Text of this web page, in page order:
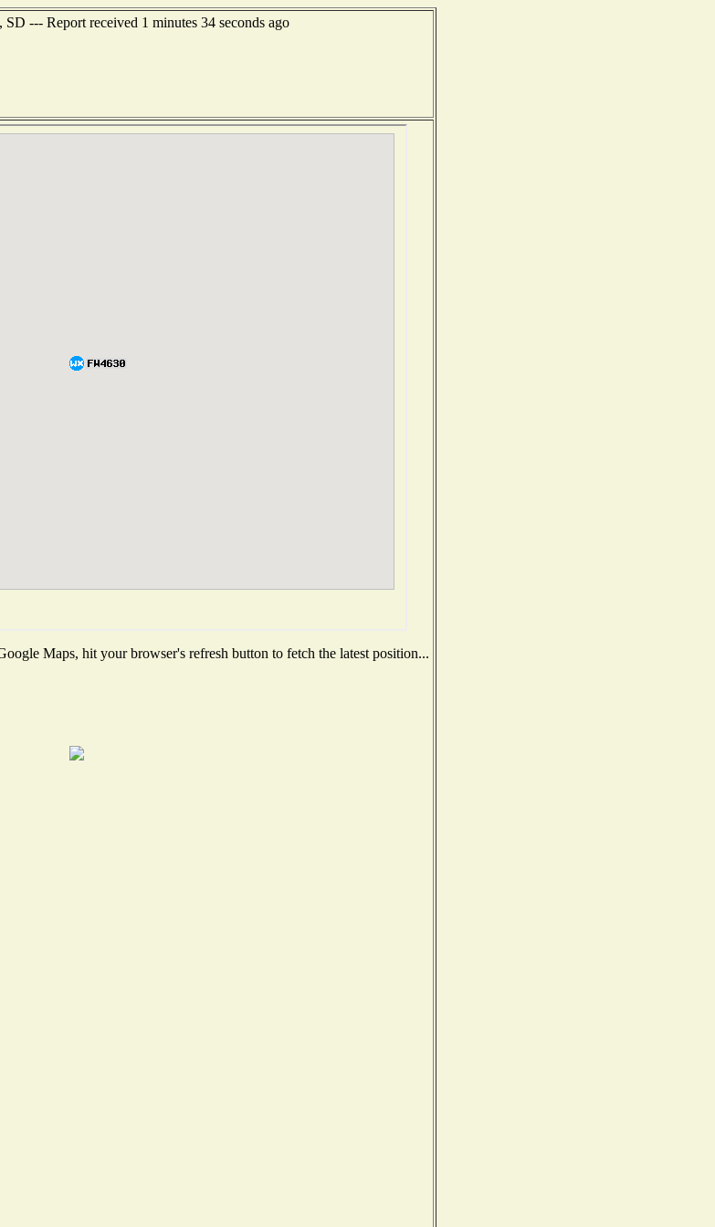
--- Report received 1 minutes 34 seconds ago
Maps, hit your browser's refresh button to fetch the latest position...